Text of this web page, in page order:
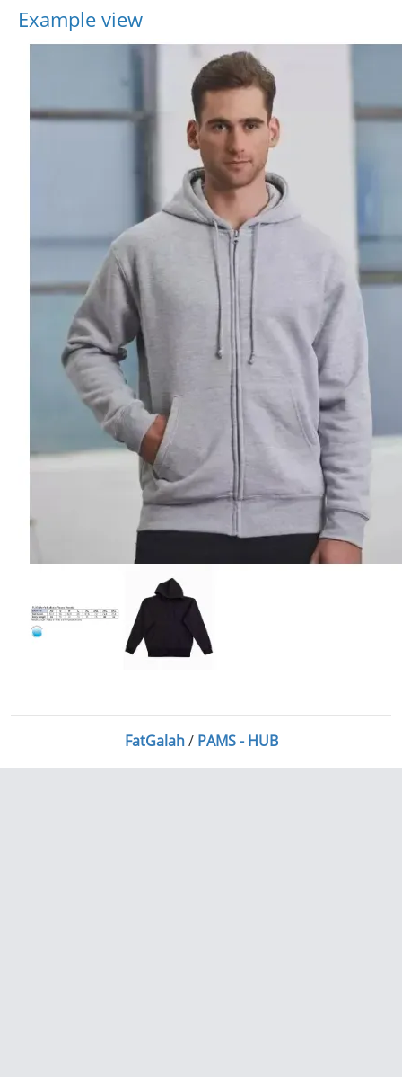
Example view
FatGalah/ PAMS - HUB